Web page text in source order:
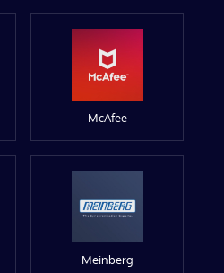
McAfee
Meinberg